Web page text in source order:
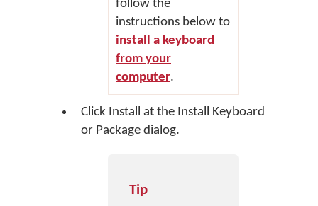
follow the
instructions below to
install a keyboard
from your
computer.
Click Install at the Install Keyboard
or Package dialog.
Tip